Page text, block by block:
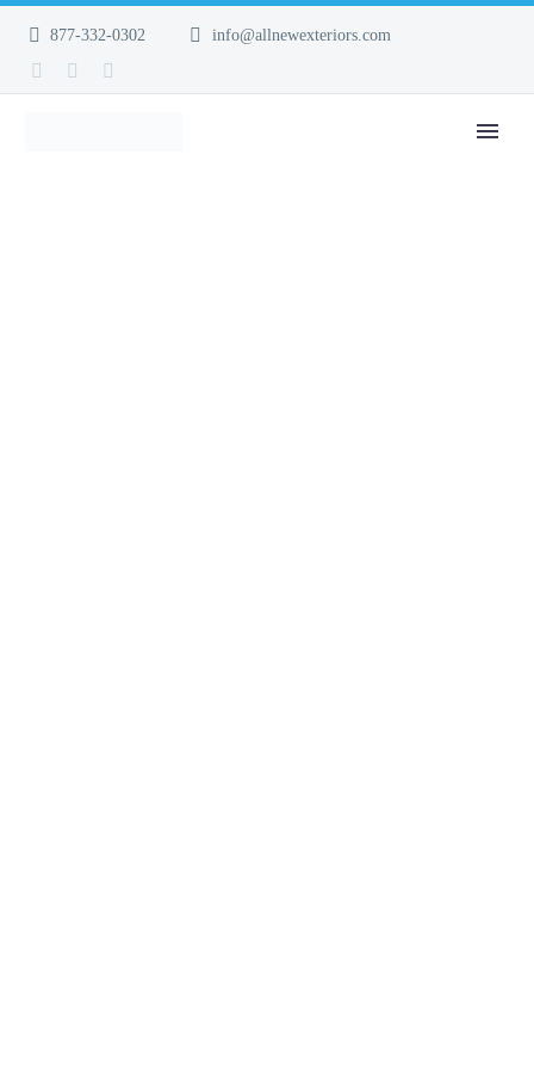
877-332-0302 info@allnewexteriors.com